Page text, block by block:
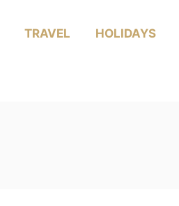
TRAVEL HOLIDAYS